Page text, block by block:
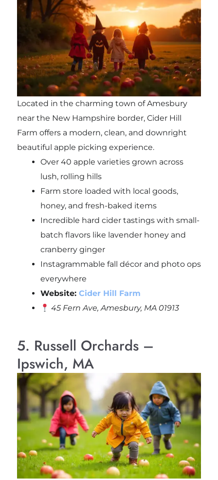
Located in the charming town of Amesbury
near the New Hampshire border, Cider Hill
Farm offers a modern, clean, and downright
beautiful apple picking experience.
Over 40 apple varieties grown across
lush, rolling hills
Farm store loaded with local goods,
honey, and fresh-baked items
Incredible hard cider tastings with small-
batch flavors like lavender honey and
cranberry ginger
Instagrammable fall décor and photo ops
everywhere
Website: Cider Hill Farm
45 Fern Ave, Amesbury, MA 01913
5. Russell Orchards –
Ipswich, MA